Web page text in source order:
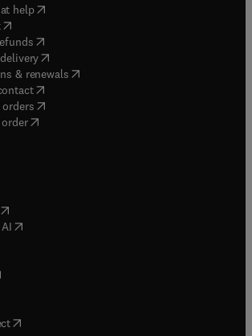
help( opens in new tab/window
( opens in new tab/window
( opens in new tab/window
(opens in new tab/window
& renewals( opens in new tab/window
( opens in new tab/window
orders( opens in new tab/window
opens in new tab/window
opens in new tab/window
in new tab/window
in new tab/window
in new tab/window
in new tab/window
in new tab/window
(opens in new tab/window